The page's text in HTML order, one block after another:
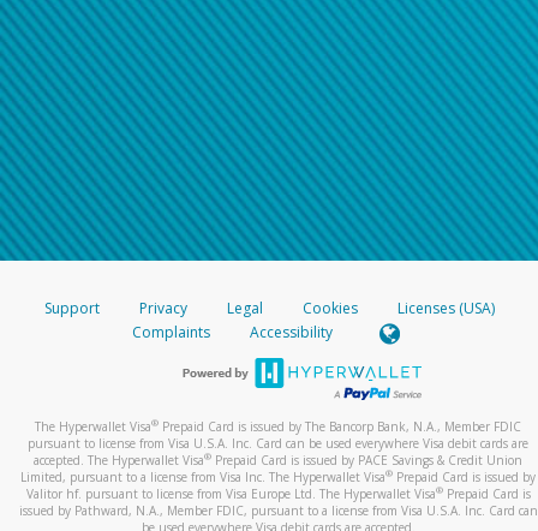
Support Privacy Legal Cookies
Licenses (USA)
Complaints
Accessibility
The Hyperwallet Visa® Prepaid Card is issued by The Bancorp Bank, N.A., Member FDIC
pursuant to license from Visa U.S.A. Inc. Card can be used everywhere Visa debit cards are
accepted. The Hyperwallet Visa® Prepaid Card is issued by PACE Savings & Credit Union
Limited, pursuant to a license from Visa Inc. The Hyperwallet Visa® Prepaid Card is issued by
Valitor hf. pursuant to license from Visa Europe Ltd. The Hyperwallet Visa®Prepaid Card is
issued by Pathward, N.A., Member FDIC, pursuant to a license from Visa U.S.A. Inc. Card can
be used everywhere Visa debit cards are accepted.